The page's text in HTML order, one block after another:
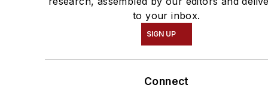
to your inbox.
SIGN UP
Connect